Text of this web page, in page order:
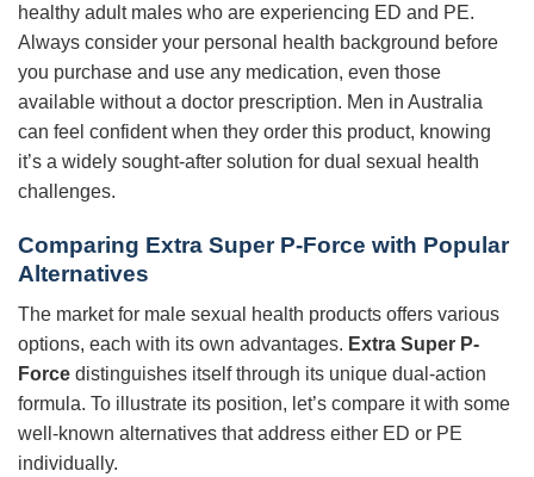
healthy adult males who are experiencing ED and PE.
Always consider your personal health background before
you purchase and use any medication, even those
available without a doctor prescription. Men in Australia
can feel confident when they order this product, knowing
it’s a widely sought-after solution for dual sexual health
challenges.
Comparing Extra Super P-Force with Popular
Alternatives
The market for male sexual health products offers various
options, each with its own advantages. Extra Super P-
Force distinguishes itself through its unique dual-action
formula. To illustrate its position, let’s compare it with some
well-known alternatives that address either ED or PE
individually.